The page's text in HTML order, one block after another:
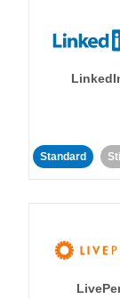
Standard